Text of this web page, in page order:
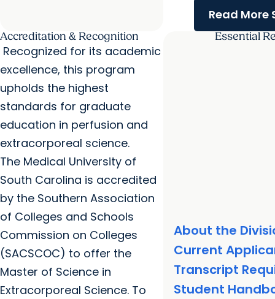
Read More
Accreditation & Recognition
Recognized for its academic
excellence, this program
upholds the highest
standards for graduate
education in perfusion and
extracorporeal science.
The Medical University of
South Carolina is accredited
by the Southern Association
of Colleges and Schools
Commission on Colleges
(SACSCOC) to offer the
Master of Science in
Extracorporeal Science. To
Essential
About the
Current
Transcript
Student